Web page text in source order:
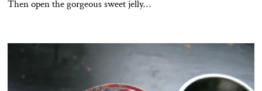
Then open the gorgeous sweet jelly…